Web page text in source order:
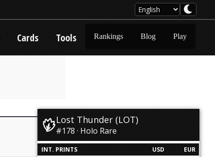
Cards Tools Rankings Blog Play
Lost Thunder (LOT)
#178 · Holo Rare
INT. PRINTS USD EUR